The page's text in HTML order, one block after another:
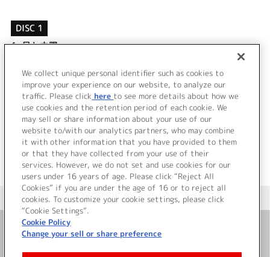
DISC 1
1.月と太陽
月と太陽 (off vocal)
スパークルは未来へと (off vocal)
＜ BACK
＜ カタログサイト トップページへ
お問い合わせ
We collect unique personal identifier such as cookies to
improve your experience on our website, to analyze our
traffic. Please click here to see more details about how we
use cookies and the retention period of each cookie. We
may sell or share information about your use of our
website to/with our analytics partners, who may combine
it with other information that you have provided to them
or that they have collected from your use of their
services. However, we do not set and use cookies for our
users under 16 years of age. Please click “Reject All
Cookies” if you are under the age of 16 or to reject all
cookies. To customize your cookie settings, please click
“Cookie Settings”.
Cookie Policy
Change your sell or share preference